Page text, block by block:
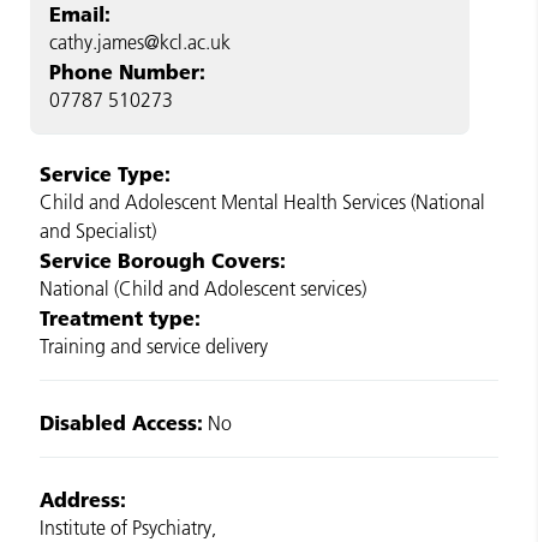
Service Type:
Child and Adolescent Mental Health Services (National
and Specialist)
Service Borough Covers:
National (Child and Adolescent services)
Treatment type:
Training and service delivery
Email:
cathy.james@kcl.ac.uk
Phone Number:
07787 510273
Disabled Access: No
Address:
Institute of Psychiatry,